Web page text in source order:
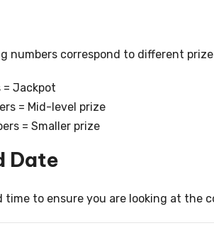
numbers correspond to different prize
= Jackpot
= Mid-level prize
= Smaller prize
Date
to ensure you are looking at the